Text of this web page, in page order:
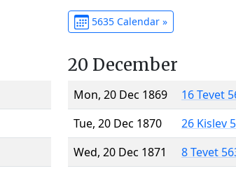
5635 Calendar »
20 December
Mon, 20 Dec 1869
16 Tevet
Tue, 20 Dec 1870
26 Kislev
Wed, 20 Dec 1871
8 Tevet